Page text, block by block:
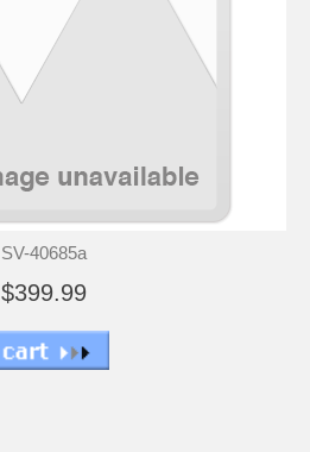
SV-40685a
$399.99